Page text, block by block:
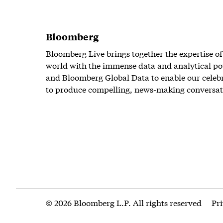
Bloomberg
Bloomberg Live brings together the expertise
world with the immense data and analytical
and Bloomberg Global Data to enable our
to produce compelling, news-making
© 2026 Bloomberg L.P. All rights reserved